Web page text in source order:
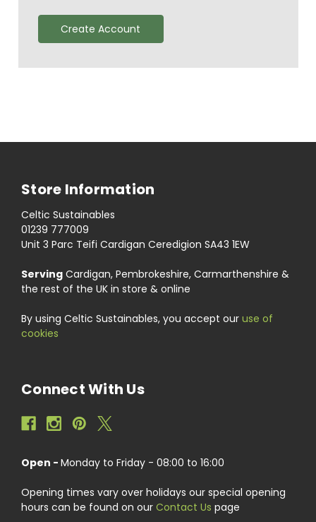
Create Account
Store Information
Celtic Sustainables
01239 777009
Unit 3 Parc Teifi Cardigan Ceredigion SA43 1EW
Serving Cardigan, Pembrokeshire, Carmarthenshire &
the rest of the UK in store & online
By using Celtic Sustainables, you accept our use of
cookies
Connect With Us
Open - Monday to Friday - 08:00 to 16:00
Opening times vary over holidays our special opening
hours can be found on our Contact Us page